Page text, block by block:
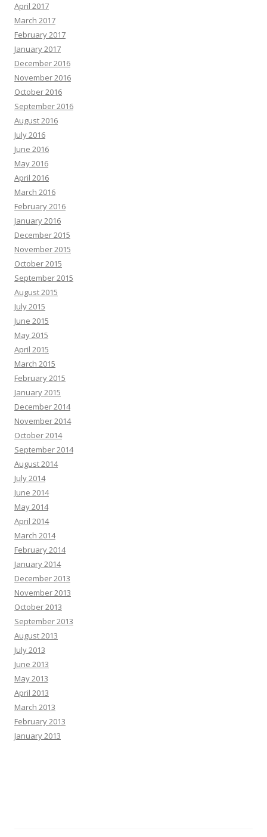
April 2017
March 2017
February 2017
January 2017
December 2016
November 2016
October 2016
September 2016
August 2016
July 2016
June 2016
May 2016
April 2016
March 2016
February 2016
January 2016
December 2015
November 2015
October 2015
September 2015
August 2015
July 2015
June 2015
May 2015
April 2015
March 2015
February 2015
January 2015
December 2014
November 2014
October 2014
September 2014
August 2014
July 2014
June 2014
May 2014
April 2014
March 2014
February 2014
January 2014
December 2013
November 2013
October 2013
September 2013
August 2013
July 2013
June 2013
May 2013
April 2013
March 2013
February 2013
January 2013